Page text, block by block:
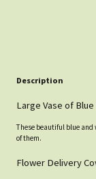
Description
Large Vase of
These beautiful blue and
of them.
Flower Delivery